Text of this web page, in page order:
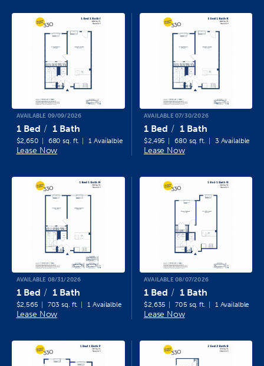
AVAILABLE 09/09/2026
1 Bed 1 Bath
$2,650 680 sq. ft. 1 Availalble
Lease Now
AVAILABLE 07/30/2026
1 Bed 1 Bath
$2,495 680 sq. ft. 3 Availalble
Lease Now
AVAILABLE 08/31/2026
1 Bed 1 Bath
$2,565 703 sq. ft. 1 Availalble
Lease Now
AVAILABLE 08/07/2026
1 Bed 1 Bath
$2,635 705 sq. ft. 1 Availalble
Lease Now